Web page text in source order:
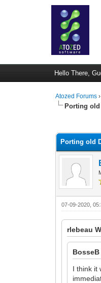
Hello There,
Atozed Forums
Porting
Porting old
07-09-2020,
rlebeau
I think it